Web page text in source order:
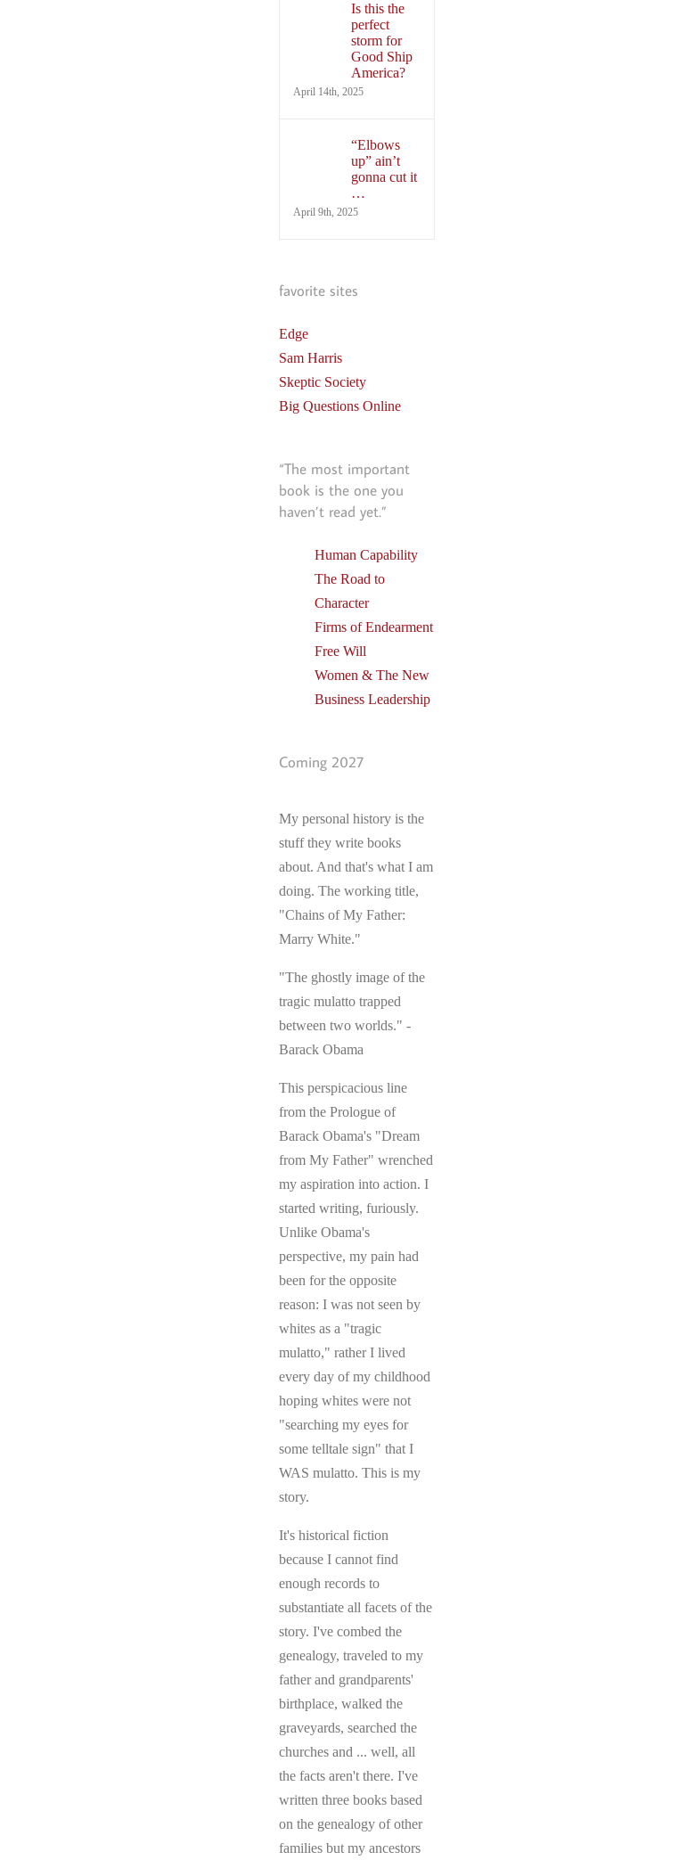
Is this the
perfect
storm for
Good Ship
America?
April 14th, 2025
“Elbows
up” ain’t
gonna cut it
…
April 9th, 2025
favorite sites
Edge
Sam Harris
Skeptic Society
Big Questions Online
“The most important
book is the one you
haven’t read yet.”
Human Capability
The Road to
Character
Firms of Endearment
Free Will
Women & The New
Business Leadership
Coming 2027
My personal history is the
stuff they write books
about. And that's what I am
doing. The working title,
"Chains of My Father:
Marry White."
"The ghostly image of the
tragic mulatto trapped
between two worlds." -
Barack Obama
This perspicacious line
from the Prologue of
Barack Obama's "Dream
from My Father" wrenched
my aspiration into action. I
started writing, furiously.
Unlike Obama's
perspective, my pain had
been for the opposite
reason: I was not seen by
whites as a "tragic
mulatto," rather I lived
every day of my childhood
hoping whites were not
"searching my eyes for
some telltale sign" that I
WAS mulatto. This is my
story.
It's historical fiction
because I cannot find
enough records to
substantiate all facets of the
story. I've combed the
genealogy, traveled to my
father and grandparents'
birthplace, walked the
graveyards, searched the
churches and ... well, all
the facts aren't there. I've
written three books based
on the genealogy of other
families but my ancestors